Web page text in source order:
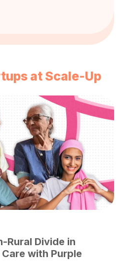
at Scale-Up
Rural Divide in
with Purple